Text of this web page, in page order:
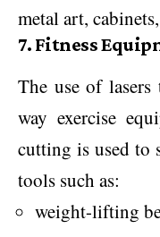
metal art,
7. Fitness
The use of lasers
way exercise
cutting is used to
tools such as:
weight-lifting